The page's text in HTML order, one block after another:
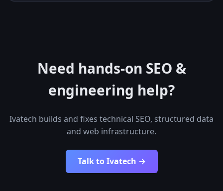
Need hands-on SEO &
engineering help?
Ivatech builds and fixes technical SEO, structured data
and web infrastructure.
Talk to Ivatech →